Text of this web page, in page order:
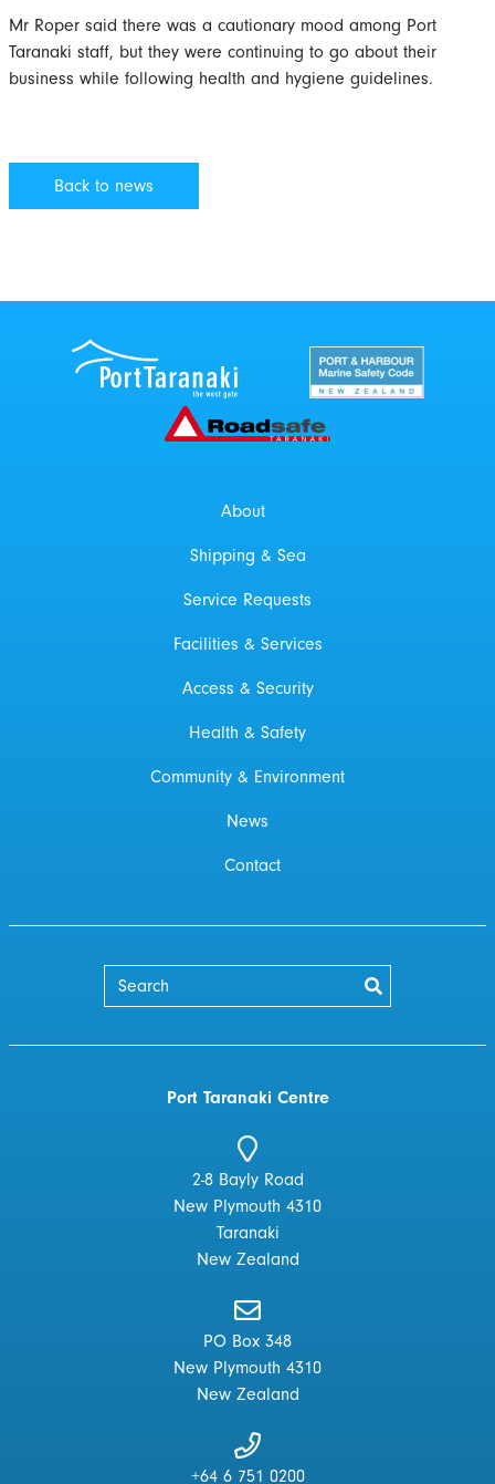
Mr Roper said there was a cautionary mood among Port
Taranaki staff, but they were continuing to go about their
business while following health and hygiene guidelines.
Back to news
New Zealand
Roadsafe Taranaki
About
Shipping & Sea
Service Requests
Facilities & Services
Access & Security
Health & Safety
Community & Environment
News
Contact
Port Taranaki Centre
2-8 Bayly Road
New Plymouth 4310
Taranaki
New Zealand
PO Box 348
New Plymouth 4310
New Zealand
+64 6 751 0200